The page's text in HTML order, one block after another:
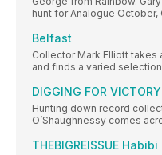
hunt for Analogue
Belfast
Collector Mark Elliott takes
and finds a varied
DIGGING FOR VICTORY
Hunting down record
O’Shaughnessy comes
THEBIGREISSUE